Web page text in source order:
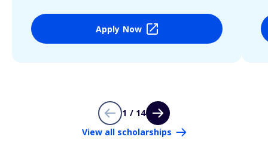
Apply Now
1 / 14
View all scholarships